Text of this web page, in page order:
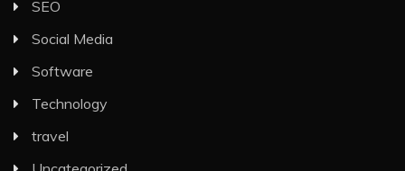
SEO
Social Media
Software
Technology
travel